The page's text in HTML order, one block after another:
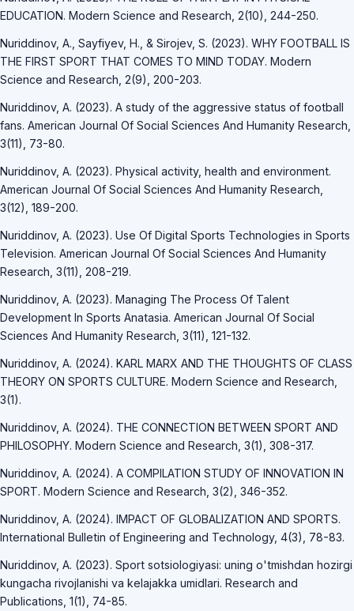
EDUCATION. Modern Science and Research, 2(10), 244-250.
Nuriddinov, A., Sayfiyev, H., & Sirojev, S. (2023). WHY FOOTBALL IS
THE FIRST SPORT THAT COMES TO MIND TODAY. Modern
Science and Research, 2(9), 200-203.
Nuriddinov, A. (2023). A study of the aggressive status of football
fans. American Journal Of Social Sciences And Humanity Research,
3(11), 73-80.
Nuriddinov, A. (2023). Physical activity, health and environment.
American Journal Of Social Sciences And Humanity Research,
3(12), 189-200.
Nuriddinov, A. (2023). Use Of Digital Sports Technologies in Sports
Television. American Journal Of Social Sciences And Humanity
Research, 3(11), 208-219.
Nuriddinov, A. (2023). Managing The Process Of Talent
Development In Sports Anatasia. American Journal Of Social
Sciences And Humanity Research, 3(11), 121-132.
Nuriddinov, A. (2024). KARL MARX AND THE THOUGHTS OF CLASS
THEORY ON SPORTS CULTURE. Modern Science and Research,
3(1).
Nuriddinov, A. (2024). THE CONNECTION BETWEEN SPORT AND
PHILOSOPHY. Modern Science and Research, 3(1), 308-317.
Nuriddinov, A. (2024). A COMPILATION STUDY OF INNOVATION IN
SPORT. Modern Science and Research, 3(2), 346-352.
Nuriddinov, A. (2024). IMPACT OF GLOBALIZATION AND SPORTS.
International Bulletin of Engineering and Technology, 4(3), 78-83.
Nuriddinov, A. (2023). Sport sotsiologiyasi: uning o'tmishdan hozirgi
kungacha rivojlanishi va kelajakka umidlari. Research and
Publications, 1(1), 74-85.